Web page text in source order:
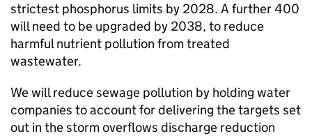
strictest phosphorus limits by 2028. A further 400
will need to be upgraded by 2038, to reduce
harmful nutrient pollution from treated
wastewater.
We will reduce sewage pollution by holding water
companies to account for delivering the targets set
out in the storm overflows discharge reduction